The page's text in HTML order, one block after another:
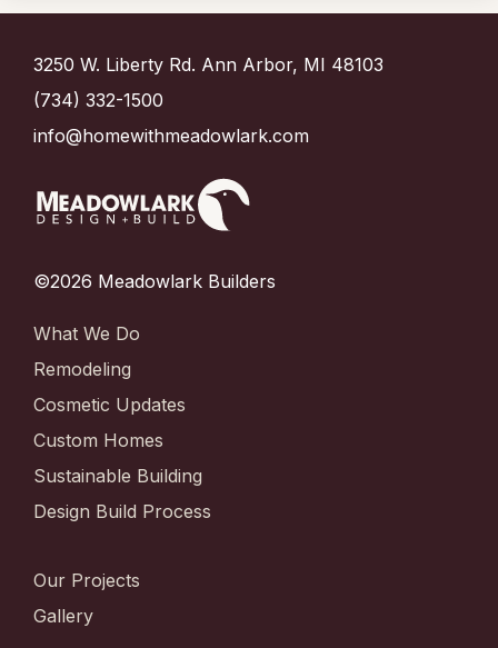
3250 W. Liberty Rd. Ann Arbor, MI 48103
(734) 332-1500
info@homewithmeadowlark.com
©2026 Meadowlark Builders
What We Do
Remodeling
Cosmetic Updates
Custom Homes
Sustainable Building
Design Build Process
Our Projects
Gallery